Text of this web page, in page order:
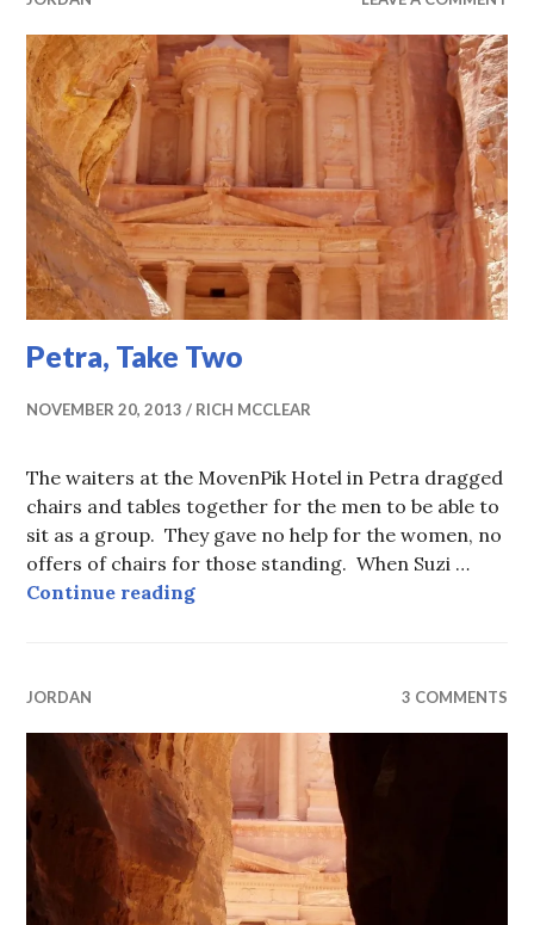
Petra, Take Two
NOVEMBER 20, 2013 RICH MCCLEAR
The waiters at the MovenPik Hotel in Petra dragged
chairs and tables together for the men to be able to
sit as a group. They gave no help for the women, no
offers of chairs for those standing. When Suzi …
Continue readingPetra, Take Two
JORDAN 3 COMMENTS